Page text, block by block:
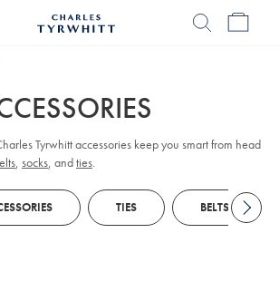
Tyrwhitt accessories keep you smart from head
, socks, andties.
TIES BELTS